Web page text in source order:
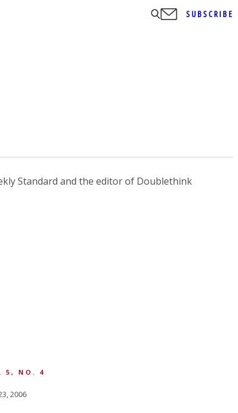
SUBSCRIBE
Standard and the editor of Doublethink
5, NO. 4
2006